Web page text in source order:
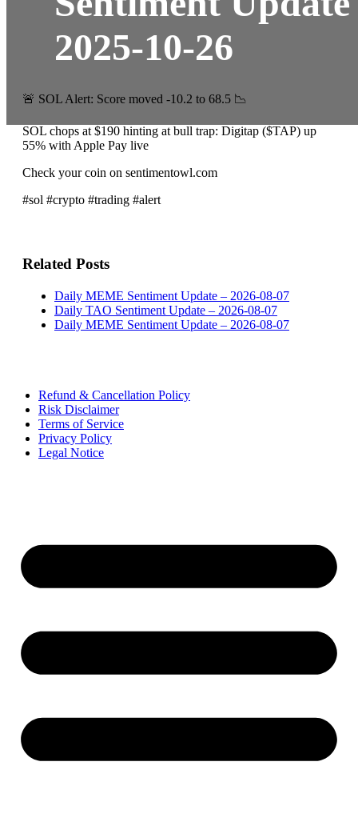
2025-10-26
🚨 SOL Alert: Score moved -10.2 to 68.5 📉
SOL chops at $190 hinting at bull trap: Digitap ($TAP) up
55% with Apple Pay live
Check your coin on sentimentowl.com
#sol #crypto #trading #alert
Related Posts
Daily MEME Sentiment Update – 2026-08-07
Daily TAO Sentiment Update – 2026-08-07
Daily MEME Sentiment Update – 2026-08-07
Refund & Cancellation Policy
Risk Disclaimer
Terms of Service
Privacy Policy
Legal Notice